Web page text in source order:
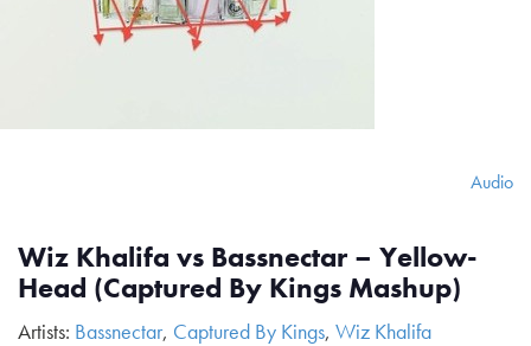
Audio
Wiz Khalifa vs Bassnectar – Yellow-
Head (Captured By Kings Mashup)
Artists: Bassnectar, Captured By Kings, Wiz Khalifa